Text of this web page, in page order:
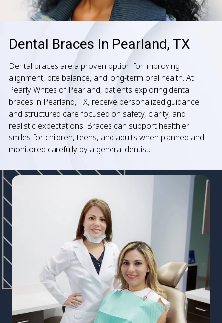
Dental Braces In Pearland, TX
Dental braces are a proven option for improving
alignment, bite balance, and long-term oral health. At
Pearly Whites of Pearland, patients exploring dental
braces in Pearland, TX, receive personalized guidance
and structured care focused on safety, clarity, and
realistic expectations. Braces can support healthier
smiles for children, teens, and adults when planned and
monitored carefully by a general dentist.